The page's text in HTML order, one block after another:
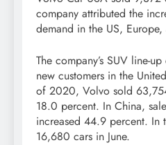
company attributed the
demand in the US,
The company’s SUV line-
new customers in the
of 2020, Volvo sold
18.0 percent. In China,
increased 44.9 percent. In
16,680 cars in June.